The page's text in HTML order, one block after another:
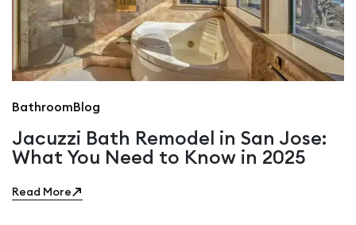
BathroomBlog
Jacuzzi Bath Remodel in San Jose:
What You Need to Know in 2025
Read More